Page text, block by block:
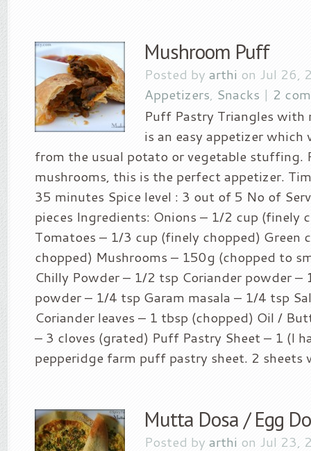
Mushroom Puff
Posted by arthi on Jul 26,
Appetizers, Snacks | 2
Puff Pastry Triangles
is an easy appetizer
from the usual potato or vegetable stuffing.
mushrooms, this is the perfect appetizer.
35 minutes Spice level : 3 out of 5 No of
pieces Ingredients: Onions – 1/2 cup (finely
Tomatoes – 1/3 cup (finely chopped) Green
chopped) Mushrooms – 150g (chopped to
Chilly Powder – 1/2 tsp Coriander powder –
powder – 1/4 tsp Garam masala – 1/4 tsp
Coriander leaves – 1 tbsp (chopped) Oil /
– 3 cloves (grated) Puff Pastry Sheet – 1 (I
pepperidge farm puff pastry sheet. 2 sheets
Mutta Dosa / Egg
Posted by arthi on Jul 23,